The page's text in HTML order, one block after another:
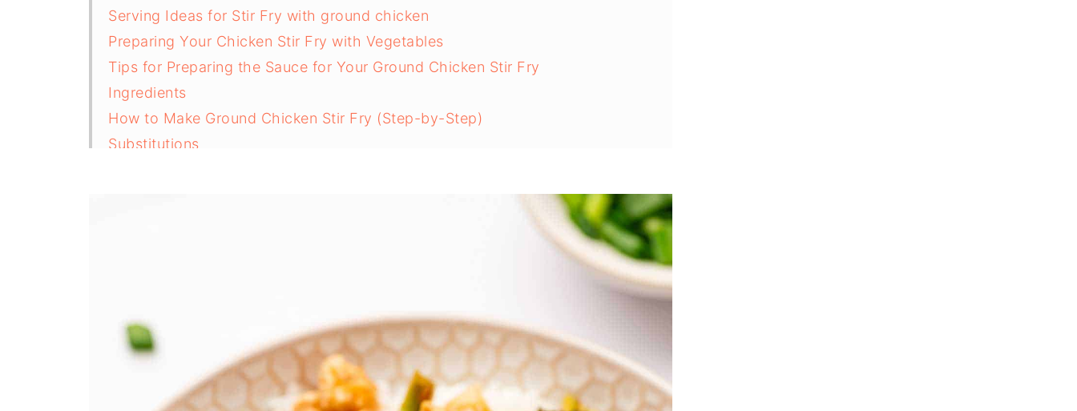
Serving Ideas for Stir Fry with ground chicken
Preparing Your Chicken Stir Fry with Vegetables
Tips for Preparing the Sauce for Your Ground Chicken Stir Fry
Ingredients
How to Make Ground Chicken Stir Fry (Step-by-Step)
Substitutions
Related
Pairing
Ground Chicken Stir Fry